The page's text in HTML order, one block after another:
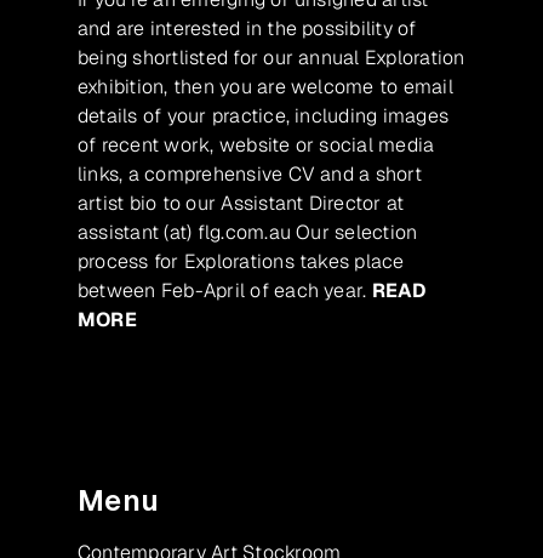
and are interested in the possibility of
being shortlisted for our annual Exploration
exhibition, then you are welcome to email
details of your practice, including images
of recent work, website or social media
links, a comprehensive CV and a short
artist bio to our Assistant Director at
assistant (at) flg.com.au Our selection
process for Explorations takes place
between Feb-April of each year. READ
MORE
Menu
Contemporary Art Stockroom